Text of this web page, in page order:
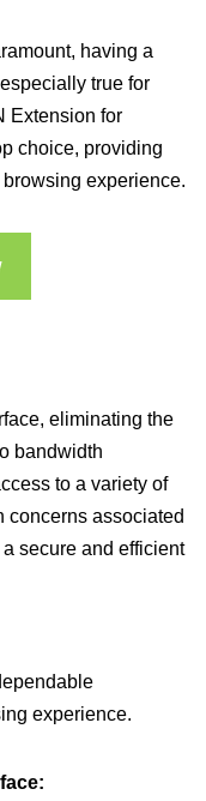
having a
true for
Extension for
choice, providing
experience.
eliminating the
bandwidth
to a variety of
concerns associated
secure and efficient
experience.